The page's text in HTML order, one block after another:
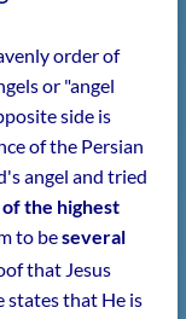
order of
or "angel
side is
of the Persian
angel and tried
the highest
to beseveral
that Jesus
states that He is